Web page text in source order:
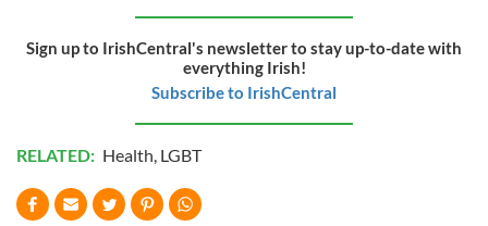
Sign up to IrishCentral's newsletter to stay up-to-date with
everything Irish!
Subscribe to IrishCentral
RELATED: Health LGBT